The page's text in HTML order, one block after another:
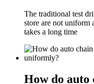
The traditional test
store are not uniform
takes a long time
How do auto